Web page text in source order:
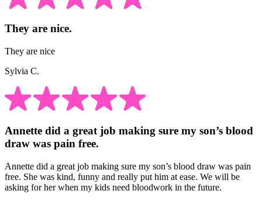
They are nice.
They are nice
Sylvia C.
Annette did a great job making sure my son’s blood
draw was pain free.
Annette did a great job making sure my son’s blood draw was pain
free. She was kind, funny and really put him at ease. We will be
asking for her when my kids need bloodwork in the future.